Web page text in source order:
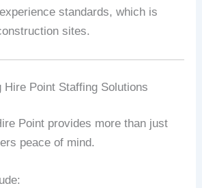
standards, which is
sites.
Hire Point Staffing Solutions
Point provides more than just
peace of mind.